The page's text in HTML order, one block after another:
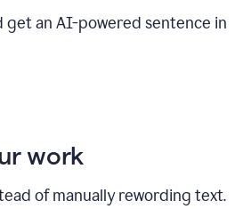
get an AI-powered sentence in
work
of manually rewording text.